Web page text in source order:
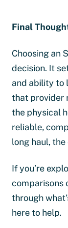
Final
Choosing an
decision. It
and ability to
that provider
the physical
reliable,
long haul,
If you’re
comparisons
through
here to help.